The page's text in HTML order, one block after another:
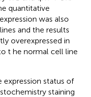
quantitative
was also
and the results
overexpressed in
t he normal cell line
status of
staining